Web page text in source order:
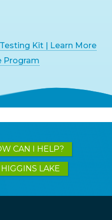
Kit | Learn More
Program
CAN I HELP?
LAKE